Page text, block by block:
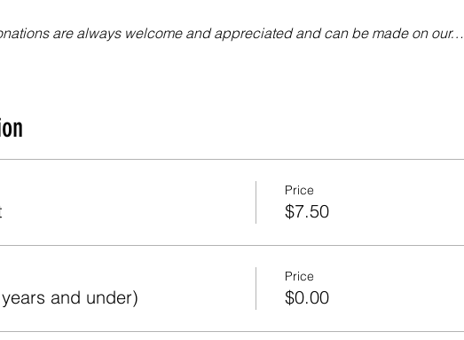
are always welcome and appreciated and can be made on our…
Price
$7.50
and under)
Price
$0.00